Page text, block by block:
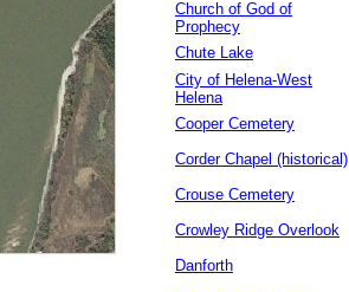
Church of God of
Prophecy
Chute Lake
City of Helena-West
Helena
Cooper Cemetery
Corder Chapel (historical)
Crouse Cemetery
Crowley Ridge Overlook
Danforth